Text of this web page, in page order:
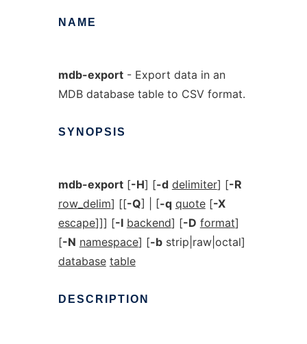
NAME
mdb-export- Export data in an
MDB database table to CSV format.
SYNOPSIS
mdb-export[-H] [-d delimiter] [-R
row_delim] [[-Q] | [-q quote[-X
escape]]] [-I backend] [-D format]
[-N namespace] [-bstrip|raw|octal]
database table
DESCRIPTION